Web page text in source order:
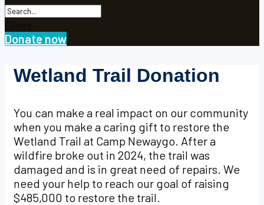
Donate now
Wetland Trail Donation
You can make a real impact on our community
when you make a caring gift to restore the
Wetland Trail at Camp Newaygo. After a
wildfire broke out in 2024, the trail was
damaged and is in great need of repairs. We
need your help to reach our goal of raising
$485,000 to restore the trail.